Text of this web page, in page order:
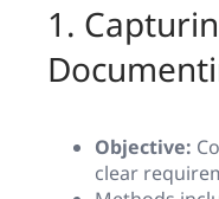
1.
Objective:
clear